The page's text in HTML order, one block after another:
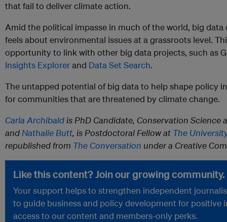
that fail to deliver climate action.
Amid the political impasse in much of the world, big data
feels about environmental issues at a grassroots level.
opportunity to link with other big data projects, such as
Insights Explorerand Data Set Search.
The untapped potential of big data to help shape policy
for communities that are threatened by climate change.
Carla Archibald is PhD Candidate, Conservation Science
and Nathalie Butt, is Postdoctoral Fellow at The
republished from The Conversation under a Creative
Like this content? Join our growing community.
Your support helps to strengthen independent
to guide business and policy development for positive
access to our content and members-only perks.